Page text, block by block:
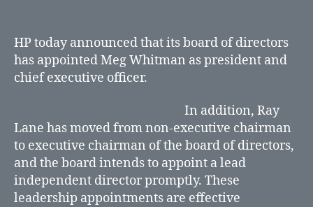
President
and
Chief
HP today announced that its board of directors
has appointed Meg Whitman as president and
chief executive officer.
In addition, Ray
Lane has moved from non-executive chairman
to executive chairman of the board of directors,
and the board intends to appoint a lead
independent director promptly. These
leadership appointments are effective